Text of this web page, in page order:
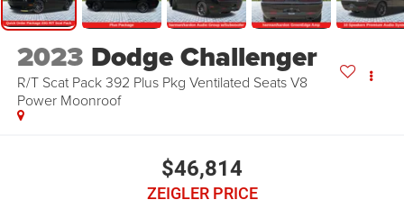
2023 Dodge Challenger
R/T Scat Pack 392 Plus Pkg Ventilated Seats V8
Power Moonroof
$46,814
ZEIGLER PRICE